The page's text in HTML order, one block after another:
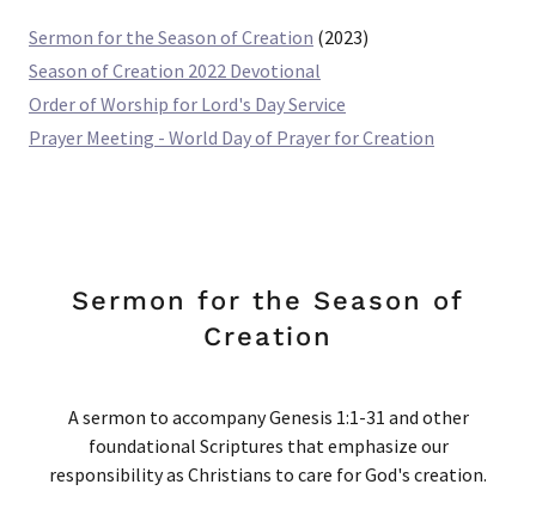
Sermon for the Season of Creation (2023)
Season of Creation 2022 Devotional
Order of Worship for Lord's Day Service
Prayer Meeting - World Day of Prayer for Creation
Sermon for the Season of
Creation
A sermon to accompany Genesis 1:1-31 and other
foundational Scriptures that emphasize our
responsibility as Christians to care for God's creation.